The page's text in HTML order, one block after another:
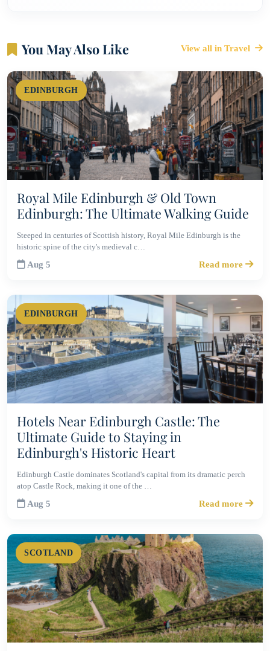
You May Also Like View all in Travel
EDINBURGH
Royal Mile Edinburgh & Old Town
Edinburgh: The Ultimate Walking Guide
Steeped in centuries of Scottish history, Royal Mile Edinburgh is the
historic spine of the city's medieval c…
Aug 5 Read more
EDINBURGH
Hotels Near Edinburgh Castle: The
Ultimate Guide to Staying in
Edinburgh's Historic Heart
Edinburgh Castle dominates Scotland's capital from its dramatic perch
atop Castle Rock, making it one of the …
Aug 5 Read more
SCOTLAND